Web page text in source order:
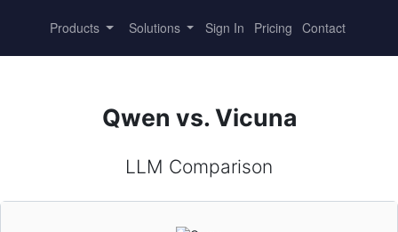
Products Solutions Sign In Pricing Contact
Qwen vs. Vicuna
LLM Comparison